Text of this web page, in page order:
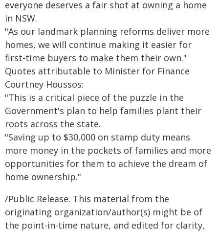
everyone deserves a fair shot at owning a home
in NSW.
"As our landmark planning reforms deliver more
homes, we will continue making it easier for
first-time buyers to make them their own."
Quotes attributable to Minister for Finance
Courtney Houssos:
"This is a critical piece of the puzzle in the
Government's plan to help families plant their
roots across the state.
"Saving up to $30,000 on stamp duty means
more money in the pockets of families and more
opportunities for them to achieve the dream of
home ownership."
/Public Release. This material from the
originating organization/author(s) might be of
the point-in-time nature, and edited for clarity,